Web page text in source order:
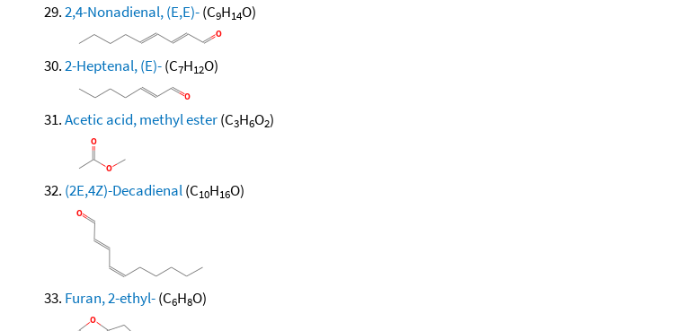
2,4-Nonadienal, (E,E)-(C9H14O)
2-Heptenal, (E)-(C7H12O)
Acetic acid, methyl ester(C3H6O2)
(2E,4Z)-Decadienal(C10H16O)
Furan, 2-ethyl-(C6H8O)